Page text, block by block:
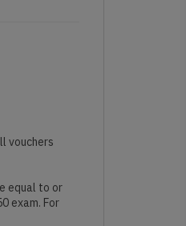
vouchers
equal to or
exam. For